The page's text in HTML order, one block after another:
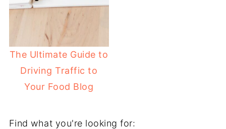
The Ultimate Guide to
Driving Traffic to
Your Food Blog
Find what you're looking for: